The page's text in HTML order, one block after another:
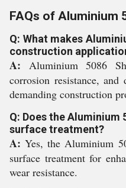
FAQs of Aluminium
Q: What makes
construction
A: Aluminium 5086
corrosion resistance,
demanding construction
Q: Does the Aluminium
surface treatment?
A:Yes, the Aluminium
surface treatment for
wear resistance.